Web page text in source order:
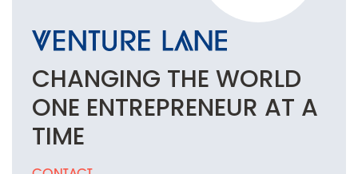
CHANGING THE WORLD
ONE ENTREPRENEUR AT A
TIME